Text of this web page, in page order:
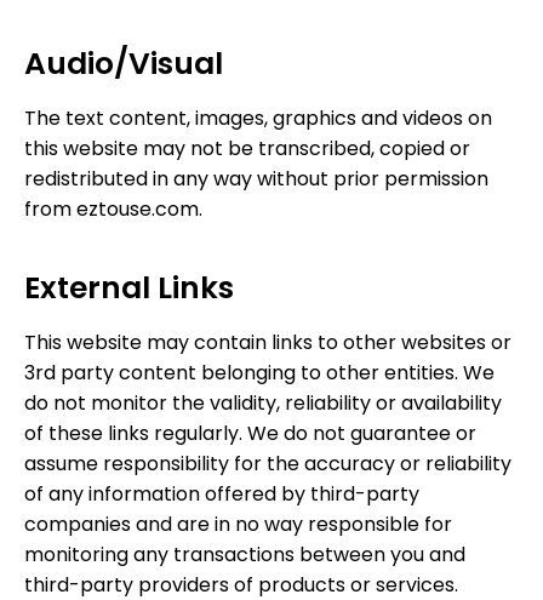
Audio/Visual
The text content, images, graphics and videos on
this website may not be transcribed, copied or
redistributed in any way without prior permission
from eztouse.com.
External Links
This website may contain links to other websites or
3rd party content belonging to other entities. We
do not monitor the validity, reliability or availability
of these links regularly. We do not guarantee or
assume responsibility for the accuracy or reliability
of any information offered by third-party
companies and are in no way responsible for
monitoring any transactions between you and
third-party providers of products or services.